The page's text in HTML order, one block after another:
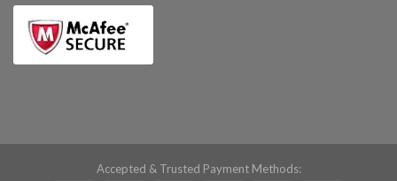
Accepted & Trusted Payment Methods: